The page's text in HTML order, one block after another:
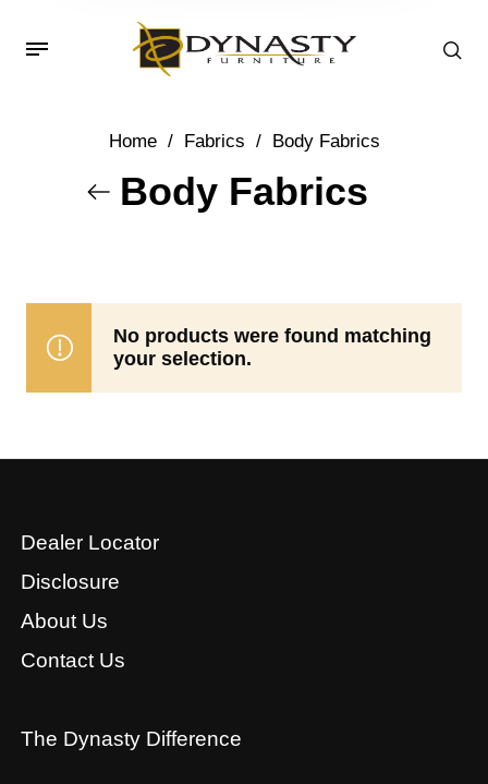
Home / Fabrics / Body Fabrics
Body Fabrics
No products were found matching
your selection.
Dealer Locator
Disclosure
About Us
Contact Us
The Dynasty Difference